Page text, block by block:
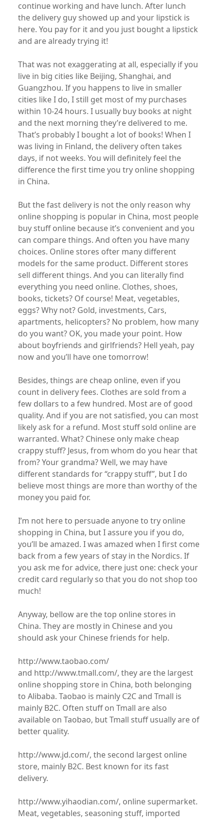
continue working and have lunch. After lunch
the delivery guy showed up and your lipstick is
here. You pay for it and you just bought a lipstick
and are already trying it!
That was not exaggerating at all, especially if you
live in big cities like Beijing, Shanghai, and
Guangzhou. If you happens to live in smaller
cities like I do, I still get most of my purchases
within 10-24 hours. I usually buy books at night
and the next morning they’re delivered to me.
That’s probably I bought a lot of books! When I
was living in Finland, the delivery often takes
days, if not weeks. You will definitely feel the
difference the first time you try online shopping
in China.
But the fast delivery is not the only reason why
online shopping is popular in China, most people
buy stuff online because it’s convenient and you
can compare things. And often you have many
choices. Online stores ofter many different
models for the same product. Different stores
sell different things. And you can literally find
everything you need online. Clothes, shoes,
books, tickets? Of course! Meat, vegetables,
eggs? Why not? Gold, investments, Cars,
apartments, helicopters? No problem, how many
do you want? OK, you made your point. How
about boyfriends and girlfriends? Hell yeah, pay
now and you’ll have one tomorrow!
Besides, things are cheap online, even if you
count in delivery fees. Clothes are sold from a
few dollars to a few hundred. Most are of good
quality. And if you are not satisfied, you can most
likely ask for a refund. Most stuff sold online are
warranted. What? Chinese only make cheap
crappy stuff? Jesus, from whom do you hear that
from? Your grandma? Well, we may have
different standards for “crappy stuff”, but I do
believe most things are more than worthy of the
money you paid for.
I’m not here to persuade anyone to try online
shopping in China, but I assure you if you do,
you’ll be amazed. I was amazed when I first come
back from a few years of stay in the Nordics. If
you ask me for advice, there just one: check your
credit card regularly so that you do not shop too
much!
Anyway, bellow are the top online stores in
China. They are mostly in Chinese and you
should ask your Chinese friends for help.
http://www.taobao.com/
and http://www.tmall.com/, they are the largest
online shopping store in China, both belonging
to Alibaba. Taobao is mainly C2C and Tmall is
mainly B2C. Often stuff on Tmall are also
available on Taobao, but Tmall stuff usually are of
better quality.
http://www.jd.com/, the second largest online
store, mainly B2C. Best known for its fast
delivery.
http://www.yihaodian.com/, online supermarket.
Meat, vegetables, seasoning stuff, imported